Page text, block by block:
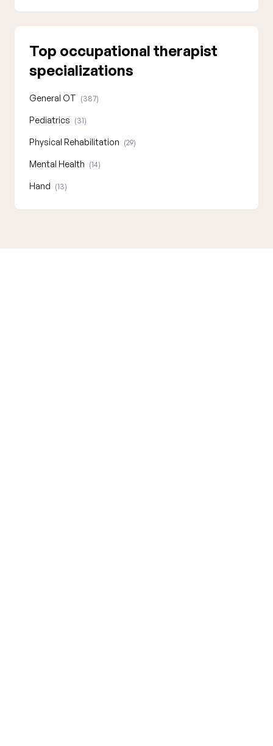
Top occupational therapist
specializations
General OT (387)
Pediatrics (31)
Physical Rehabilitation (29)
Mental Health (14)
Hand (13)